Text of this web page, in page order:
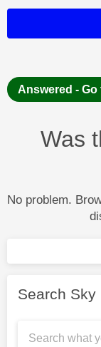
Answered - Go
Was
No problem.
Search Sky